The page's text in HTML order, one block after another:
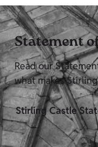
Statement
Read our
what makes
Stirling Castle